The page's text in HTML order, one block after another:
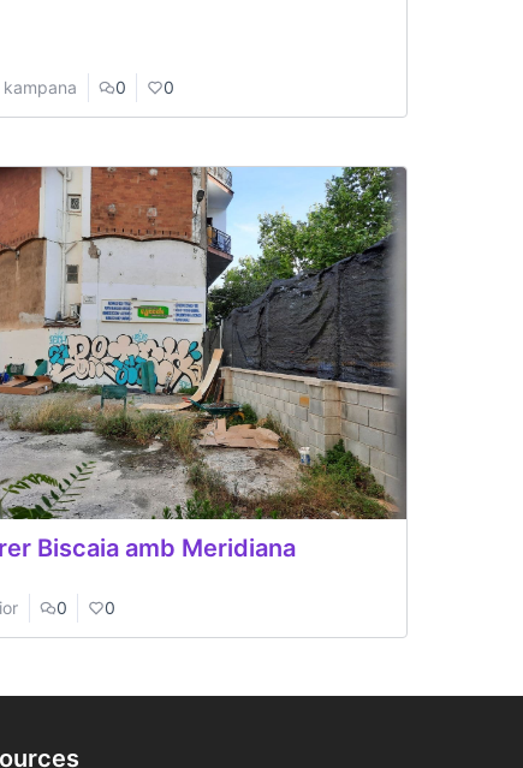
kampana 0 0
Biscaia amb Meridiana
0 0